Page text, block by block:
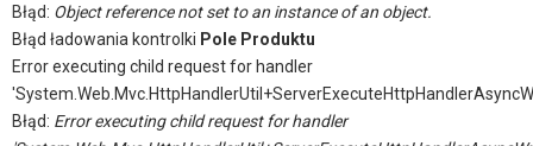
Błąd: Object reference not set to an instance of an object.
Błąd ładowania kontrolki Pole Produktu
Error executing child request for handler
Błąd: Error executing child request for handler